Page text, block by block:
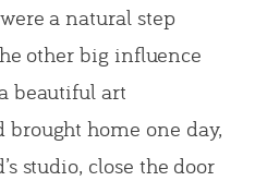
a natural step
other big influence
beautiful art
home one day,
studio, close the door